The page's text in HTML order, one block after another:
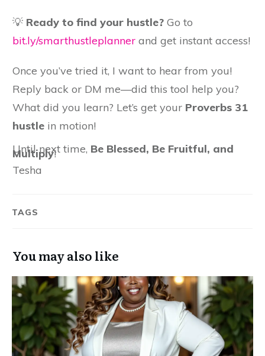
💡 Ready to find your hustle? Go to
bit.ly/smarthustleplanner and get instant access!
Once you’ve tried it, I want to hear from you!
Reply back or DM me—did this tool help you?
What did you learn? Let’s get your Proverbs 31
hustle in motion!
Until next time, Be Blessed, Be Fruitful, and
Multiply!
Tesha
TAGS
You may also like